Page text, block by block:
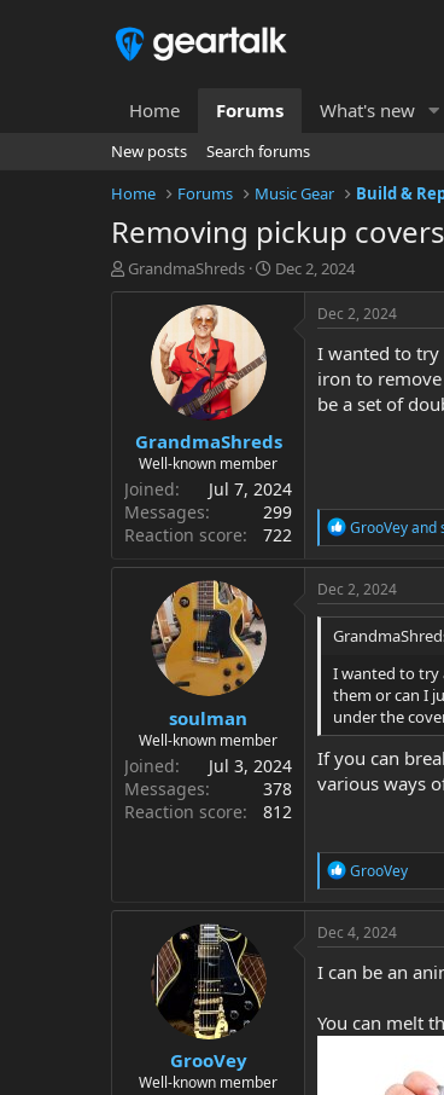
Home Forums What's new
New posts
Search forums
Home
Forums Music Gear Build &
Removing pickup covers
T
h
t
e
r
GrandmaShreds
S
t
e
Dec 2, 2024
GrandmaShreds
Well-known member
Joined
Jul 7, 2024
Messages
299
Reaction score
722
Dec 2, 2024
I wanted to try
iron to
be a set of
R
e
a
c
t
i
o
s
:
GrooVeyand
soulman
Well-known member
Joined
Jul 3, 2024
Messages
378
Reaction score
812
Dec 2, 2024
I wanted to try
them or can I
under the
If you can
various ways
R
e
a
c
t
i
o
s
:
GrooVey
GrooVey
Well-known member
Dec 4, 2024
I can be an
You can melt